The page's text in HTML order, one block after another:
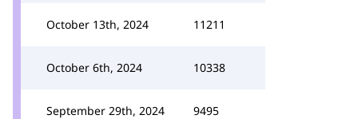
October 13th, 2024 11211
October 6th, 2024 10338
September 29th, 2024 9495